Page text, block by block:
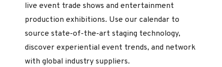
live event trade shows and entertainment
production exhibitions. Use our calendar to
source state-of-the-art staging technology,
discover experiential event trends, and network
with global industry suppliers.